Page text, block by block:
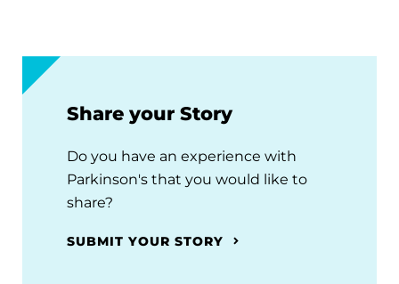
Share your Story
Do you have an experience with
Parkinson's that you would like to
share?
SUBMIT YOUR STORY